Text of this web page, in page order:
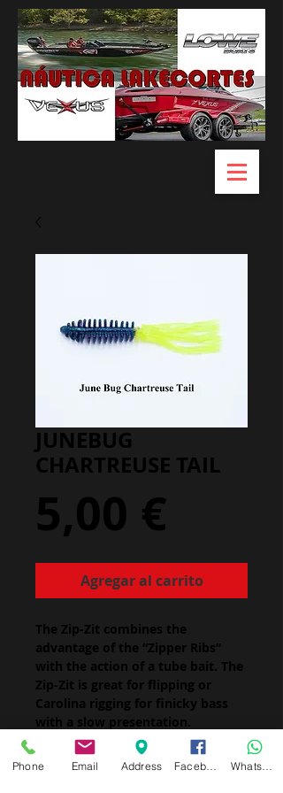
JUNEBUG
CHARTREUSE TAIL
5,00 €
Agregar al carrito
The Zip-Zit combines the
advantage of the “Zipper Ribs”
with the action of a tube bait. The
Zip-Zit is great for flipping or
Carolina rigging for finicky bass
with a slow presentation.
Size: 5"
Package Quantity:
Phone Email Address